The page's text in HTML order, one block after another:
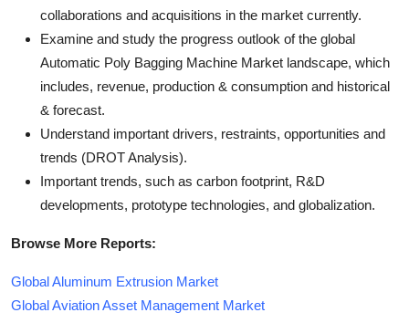
collaborations and acquisitions in the market currently.
Examine and study the progress outlook of the global
Automatic Poly Bagging Machine Market landscape, which
includes, revenue, production & consumption and historical
& forecast.
Understand important drivers, restraints, opportunities and
trends (DROT Analysis).
Important trends, such as carbon footprint, R&D
developments, prototype technologies, and globalization.
Browse More Reports:
Global Aluminum Extrusion Market
Global Aviation Asset Management Market